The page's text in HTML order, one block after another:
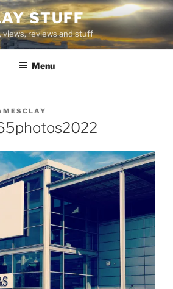
STUFF
views, reviews and stuff
Menu